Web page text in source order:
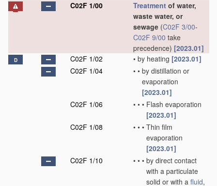
C02F 1/00
Treatment of water,
waste water, or
sewage (C02F 3/00-
C02F 9/00 take
precedence) [2023.01]
D C02F 1/02 • by heating [2023.01]
C02F 1/04
• • by distillation or
evaporation
[2023.01]
C02F 1/06
• • • Flash evaporation
[2023.01]
C02F 1/08
• • • Thin film
evaporation
[2023.01]
C02F 1/10
• • • by direct contact
with a particulate
solid or with a fluid,